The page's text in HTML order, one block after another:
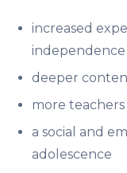
increased
independence
deeper
more
a social and
adolescence